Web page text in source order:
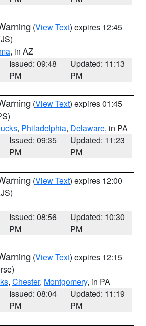
(View Text) expires 12:45
, in AZ
Issued: 09:48
PM
Updated: 11:13
PM
(View Text) expires 01:45
, Philadelphia, Delaware, in PA
Issued: 09:35
PM
Updated: 11:23
PM
(View Text) expires 12:00
Issued: 08:56
PM
Updated: 10:30
PM
(View Text) expires 12:15
, Chester, Montgomery, in PA
Issued: 08:04
PM
Updated: 11:19
PM